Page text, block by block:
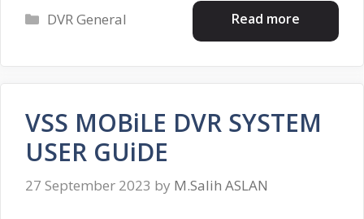
Read more
Categories
DVR General
VSS MOBiLE DVR SYSTEM
USER GUiDE
27 September 2023 by M.Salih ASLAN